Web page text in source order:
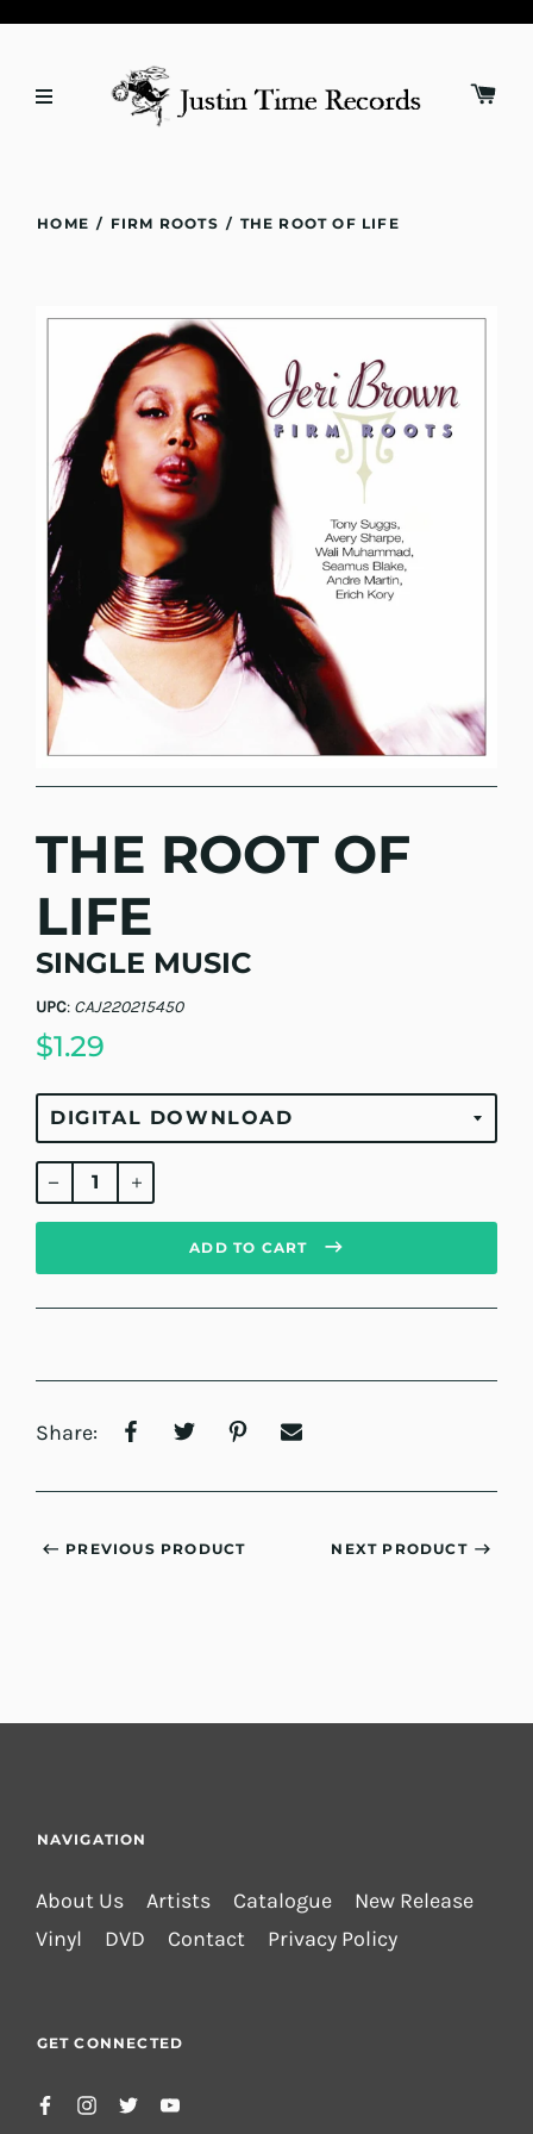
HOME / FIRM ROOTS / THE ROOT OF LIFE
THE ROOT OF
LIFE
SINGLE MUSIC
UPC: CAJ220215450
$1.29
Regular
price
ADD TO CART
Share:
PREVIOUS PRODUCT NEXT PRODUCT
NAVIGATION
About Us Artists Catalogue
New Release
Vinyl
DVD Contact Privacy Policy
GET CONNECTED